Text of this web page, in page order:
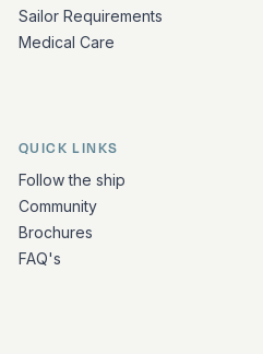
Sailor Requirements
Medical Care
QUICK LINKS
Follow the ship
Community
Brochures
FAQ's